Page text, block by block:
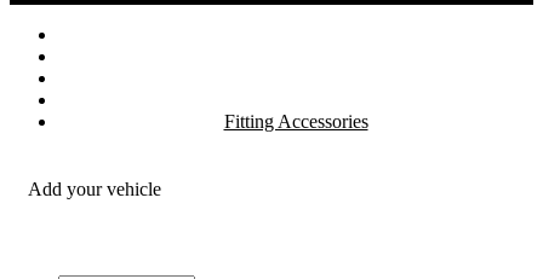
Fitting Accessories
Add your vehicle